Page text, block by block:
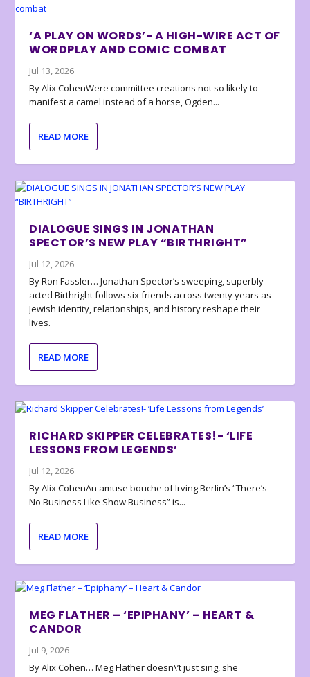
‘A PLAY ON WORDS’- A HIGH-WIRE ACT OF
WORDPLAY AND COMIC COMBAT
Jul 13, 2026
By Alix CohenWere committee creations not so likely to
manifest a camel instead of a horse, Ogden...
READ MORE
DIALOGUE SINGS IN JONATHAN
SPECTOR’S NEW PLAY “BIRTHRIGHT”
Jul 12, 2026
By Ron Fassler… Jonathan Spector’s sweeping, superbly
acted Birthright follows six friends across twenty years as
Jewish identity, relationships, and history reshape their
lives.
READ MORE
RICHARD SKIPPER CELEBRATES!- ‘LIFE
LESSONS FROM LEGENDS’
Jul 12, 2026
By Alix CohenAn amuse bouche of Irving Berlin’s “There’s
No Business Like Show Business” is...
READ MORE
MEG FLATHER – ‘EPIPHANY’ – HEART &
CANDOR
Jul 9, 2026
By Alix Cohen… Meg Flather doesn\’t just sing, she